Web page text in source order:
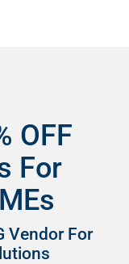
OFF
For
Vendor For